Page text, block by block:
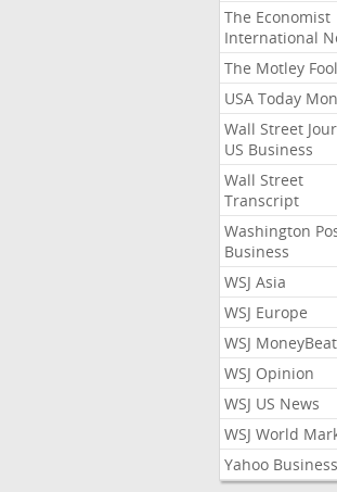
The Economist
International
The Motley Fool
USA Today
Wall Street
US Business
Wall Street
Transcript
Washington
Business
WSJ Asia
WSJ Europe
WSJ MoneyBeat
WSJ Opinion
WSJ US News
WSJ World
Yahoo Business